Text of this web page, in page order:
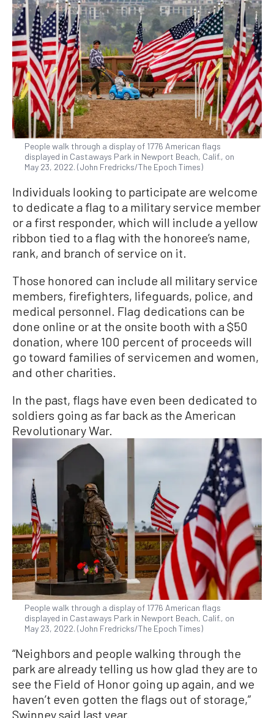
People walk through a display of 1776 American flags
displayed in Castaways Park in Newport Beach, Calif., on
May 23, 2022. (John Fredricks/The Epoch Times)
Individuals looking to participate are welcome
to dedicate a flag to a military service member
or a first responder, which will include a yellow
ribbon tied to a flag with the honoree’s name,
rank, and branch of service on it.
Those honored can include all military service
members, firefighters, lifeguards, police, and
medical personnel. Flag dedications can be
done online or at the onsite booth with a $50
donation, where 100 percent of proceeds will
go toward families of servicemen and women,
and other charities.
In the past, flags have even been dedicated to
soldiers going as far back as the American
Revolutionary War.
People walk through a display of 1776 American flags
displayed in Castaways Park in Newport Beach, Calif., on
May 23, 2022. (John Fredricks/The Epoch Times)
“Neighbors and people walking through the
park are already telling us how glad they are to
see the Field of Honor going up again, and we
haven’t even gotten the flags out of storage,”
Swinney said last year.